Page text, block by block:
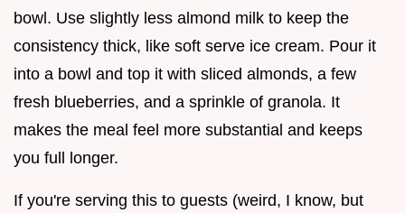
bowl. Use slightly less almond milk to keep the
consistency thick, like soft serve ice cream. Pour it
into a bowl and top it with sliced almonds, a few
fresh blueberries, and a sprinkle of granola. It
makes the meal feel more substantial and keeps
you full longer.
If you're serving this to guests (weird, I know, but